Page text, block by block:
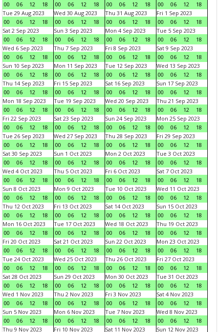
00
06 12 18
00
06 12 18
00
06 12 18
00
06 12
18
Tue 29 Aug 2023
00
06 12 18
Wed 30 Aug 2023
00
06 12 18
Thu 31 Aug 2023
00
06 12 18
Fri 1 Sep 2023
00
06 12
18
Sat 2 Sep 2023
00
06 12 18
Sun 3 Sep 2023
00
06 12 18
Mon 4 Sep 2023
00
06 12 18
Tue 5 Sep 2023
00
06 12
18
Wed 6 Sep 2023
00
06 12 18
Thu 7 Sep 2023
00
06 12 18
Fri 8 Sep 2023
00
06 12 18
Sat 9 Sep 2023
00
06 12
18
Sun 10 Sep 2023
00
06 12 18
Mon 11 Sep 2023
00
06 12 18
Tue 12 Sep 2023
00
06 12 18
Wed 13 Sep 2023
00
06 12
18
Thu 14 Sep 2023
00
06 12 18
Fri 15 Sep 2023
00
06 12 18
Sat 16 Sep 2023
00
06 12 18
Sun 17 Sep 2023
00
06 12
18
Mon 18 Sep 2023
00
06 12 18
Tue 19 Sep 2023
00
06 12 18
Wed 20 Sep 2023
00
06 12 18
Thu 21 Sep 2023
00
06 12
18
Fri 22 Sep 2023
00
06 12 18
Sat 23 Sep 2023
00
06 12 18
Sun 24 Sep 2023
00
06 12 18
Mon 25 Sep 2023
00
06 12
18
Tue 26 Sep 2023
00
06 12 18
Wed 27 Sep 2023
00
06 12 18
Thu 28 Sep 2023
00
06 12 18
Fri 29 Sep 2023
00
06 12
18
Sat 30 Sep 2023
00
06 12 18
Sun 1 Oct 2023
00
06 12 18
Mon 2 Oct 2023
00
06 12 18
Tue 3 Oct 2023
00
06 12
18
Wed 4 Oct 2023
00
06 12 18
Thu 5 Oct 2023
00
06 12 18
Fri 6 Oct 2023
00
06 12 18
Sat 7 Oct 2023
00
06 12
18
Sun 8 Oct 2023
00
06 12 18
Mon 9 Oct 2023
00
06 12 18
Tue 10 Oct 2023
00
06 12 18
Wed 11 Oct 2023
00
06 12
18
Thu 12 Oct 2023
00
06 12 18
Fri 13 Oct 2023
00
06 12 18
Sat 14 Oct 2023
00
06 12 18
Sun 15 Oct 2023
00
06 12
18
Mon 16 Oct 2023
00
06 12 18
Tue 17 Oct 2023
00
06 12 18
Wed 18 Oct 2023
00
06 12 18
Thu 19 Oct 2023
00
06 12
18
Fri 20 Oct 2023
00
06 12 18
Sat 21 Oct 2023
00
06 12 18
Sun 22 Oct 2023
00
06 12 18
Mon 23 Oct 2023
00
06 12
18
Tue 24 Oct 2023
00
06 12 18
Wed 25 Oct 2023
00
06 12 18
Thu 26 Oct 2023
00
06 12 18
Fri 27 Oct 2023
00
06 12
18
Sat 28 Oct 2023
00
06 12 18
Sun 29 Oct 2023
00
06 12 18
Mon 30 Oct 2023
00
06 12 18
Tue 31 Oct 2023
00
06 12
18
Wed 1 Nov 2023
00
06 12 18
Thu 2 Nov 2023
00
06 12 18
Fri 3 Nov 2023
00
06 12 18
Sat 4 Nov 2023
00
06 12
18
Sun 5 Nov 2023
00
06 12 18
Mon 6 Nov 2023
00
06 12 18
Tue 7 Nov 2023
00
06 12 18
Wed 8 Nov 2023
00
06 12
18
Thu 9 Nov 2023
Fri 10 Nov 2023
Sat 11 Nov 2023
Sun 12 Nov 2023